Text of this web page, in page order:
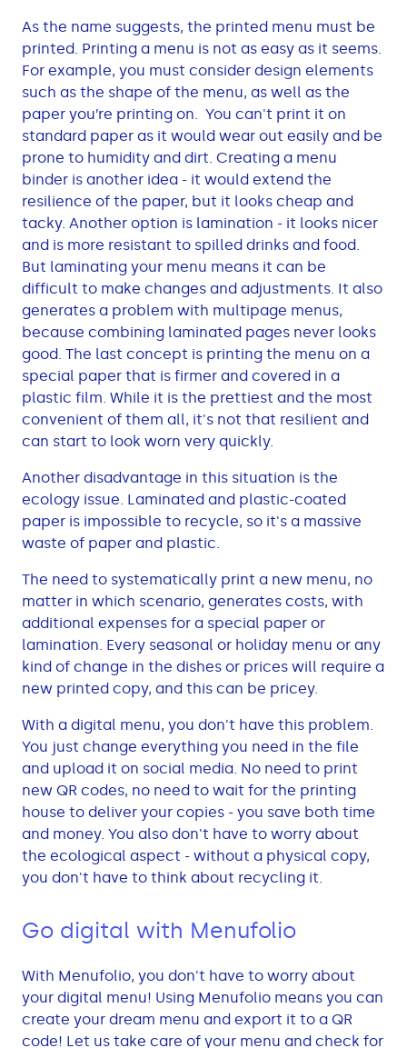
As the name suggests, the printed menu must be
printed. Printing a menu is not as easy as it seems.
For example, you must consider design elements
such as the shape of the menu, as well as the
paper you’re printing on. You can't print it on
standard paper as it would wear out easily and be
prone to humidity and dirt. Creating a menu
binder is another idea - it would extend the
resilience of the paper, but it looks cheap and
tacky. Another option is lamination - it looks nicer
and is more resistant to spilled drinks and food.
But laminating your menu means it can be
difficult to make changes and adjustments. It also
generates a problem with multipage menus,
because combining laminated pages never looks
good. The last concept is printing the menu on a
special paper that is firmer and covered in a
plastic film. While it is the prettiest and the most
convenient of them all, it's not that resilient and
can start to look worn very quickly.
Another disadvantage in this situation is the
ecology issue. Laminated and plastic-coated
paper is impossible to recycle, so it's a massive
waste of paper and plastic.
The need to systematically print a new menu, no
matter in which scenario, generates costs, with
additional expenses for a special paper or
lamination. Every seasonal or holiday menu or any
kind of change in the dishes or prices will require a
new printed copy, and this can be pricey.
With a digital menu, you don't have this problem.
You just change everything you need in the file
and upload it on social media. No need to print
new QR codes, no need to wait for the printing
house to deliver your copies - you save both time
and money. You also don't have to worry about
the ecological aspect - without a physical copy,
you don't have to think about recycling it.
Go digital with Menufolio
With Menufolio, you don't have to worry about
your digital menu! Using Menufolio means you can
create your dream menu and export it to a QR
code! Let us take care of your menu and check for